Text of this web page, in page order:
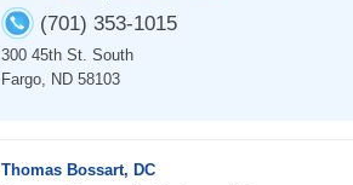
(701) 353-1015
300 45th St. South
Fargo, ND 58103
Thomas Bossart, DC